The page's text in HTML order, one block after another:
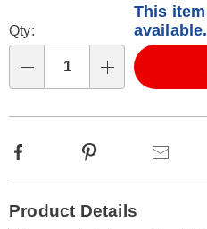
options
'n
Choose
options
Qty:
This
available.
Facebook Pinterest
Information
Product Details